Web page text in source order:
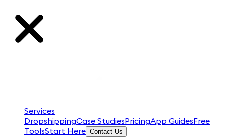
Services
DropshippingCase StudiesPricingApp GuidesFree
ToolsStart Here Contact Us